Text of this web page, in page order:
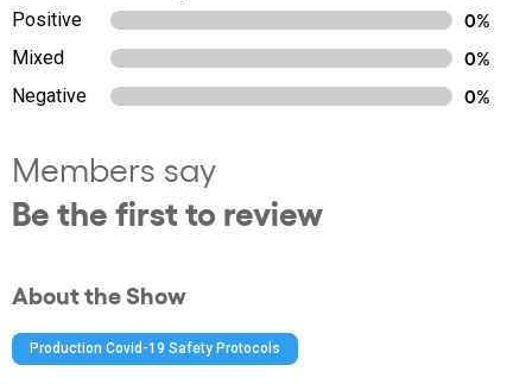
Positive
0%
Mixed
0%
Negative
0%
Members say
Be the first to review
About the Show
Production Covid-19 Safety Protocols